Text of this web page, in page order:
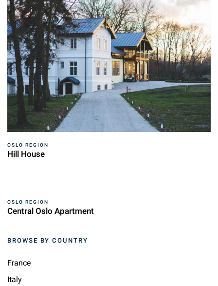
OSLO REGION
Hill House
OSLO REGION
Central Oslo Apartment
BROWSE BY COUNTRY
France
Italy